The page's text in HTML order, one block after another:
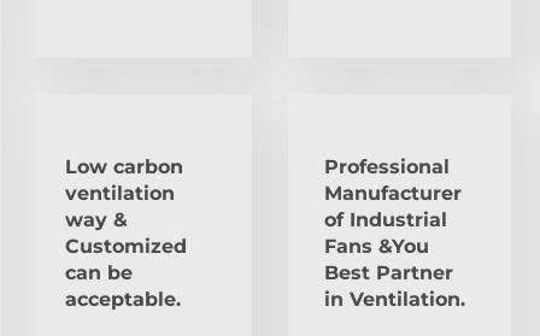
Low carbon
ventilation
way &
Customized
can be
acceptable.
Professional
Manufacturer
of Industrial
Fans &You
Best Partner
in Ventilation.